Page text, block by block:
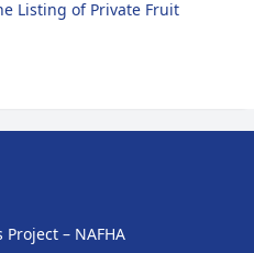
Listing of Private Fruit
– NAFHA